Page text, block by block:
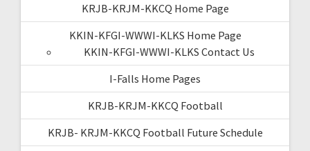
KRJB-KRJM-KKCQ Home Page
KKIN-KFGI-WWWI-KLKS Home Page
KKIN-KFGI-WWWI-KLKS Contact Us
I-Falls Home Pages
KRJB-KRJM-KKCQ Football
KRJB- KRJM-KKCQ Football Future Schedule